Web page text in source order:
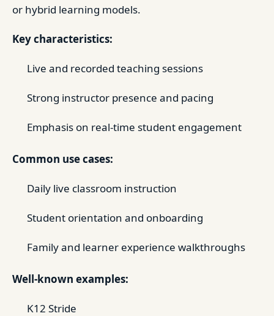
or hybrid learning models.
Key characteristics:
Live and recorded teaching sessions
Strong instructor presence and pacing
Emphasis on real-time student engagement
Common use cases:
Daily live classroom instruction
Student orientation and onboarding
Family and learner experience walkthroughs
Well-known examples:
K12 Stride